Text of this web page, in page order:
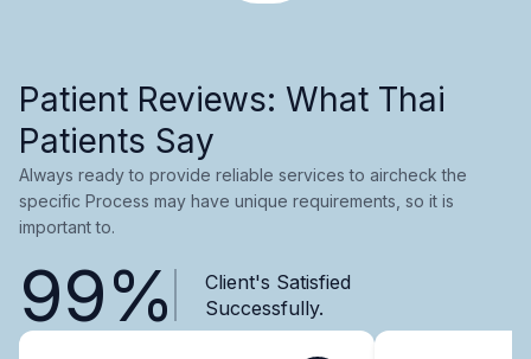
Patient Reviews: What Thai
Patients Say
Always ready to provide reliable services to aircheck the
specific Process may have unique requirements, so it is
important to.
99%
Client's Satisfied
Successfully.